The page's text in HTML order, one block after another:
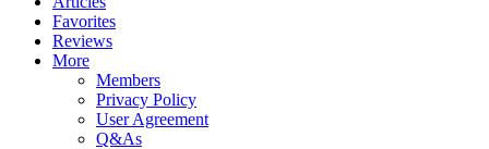
Favorites
Reviews
More
Members
Privacy Policy
User Agreement
Q&As